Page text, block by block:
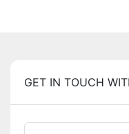
GET IN TOUCH